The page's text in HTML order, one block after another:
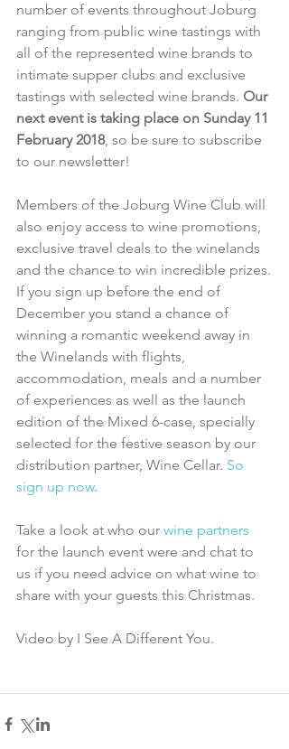
number of events throughout Joburg
ranging from public wine tastings with
all of the represented wine brands to
intimate supper clubs and exclusive
tastings with selected wine brands. Our
next event is taking place on Sunday 11
February 2018, so be sure to subscribe
to our newsletter!
Members of the Joburg Wine Club will
also enjoy access to wine promotions,
exclusive travel deals to the winelands
and the chance to win incredible prizes.
If you sign up before the end of
December you stand a chance of
winning a romantic weekend away in
the Winelands with flights,
accommodation, meals and a number
of experiences as well as the launch
edition of the Mixed 6-case, specially
selected for the festive season by our
distribution partner, Wine Cellar. So
sign up now.
Take a look at who our wine partners
for the launch event were and chat to
us if you need advice on what wine to
share with your guests this Christmas.
Video by I See A Different You.